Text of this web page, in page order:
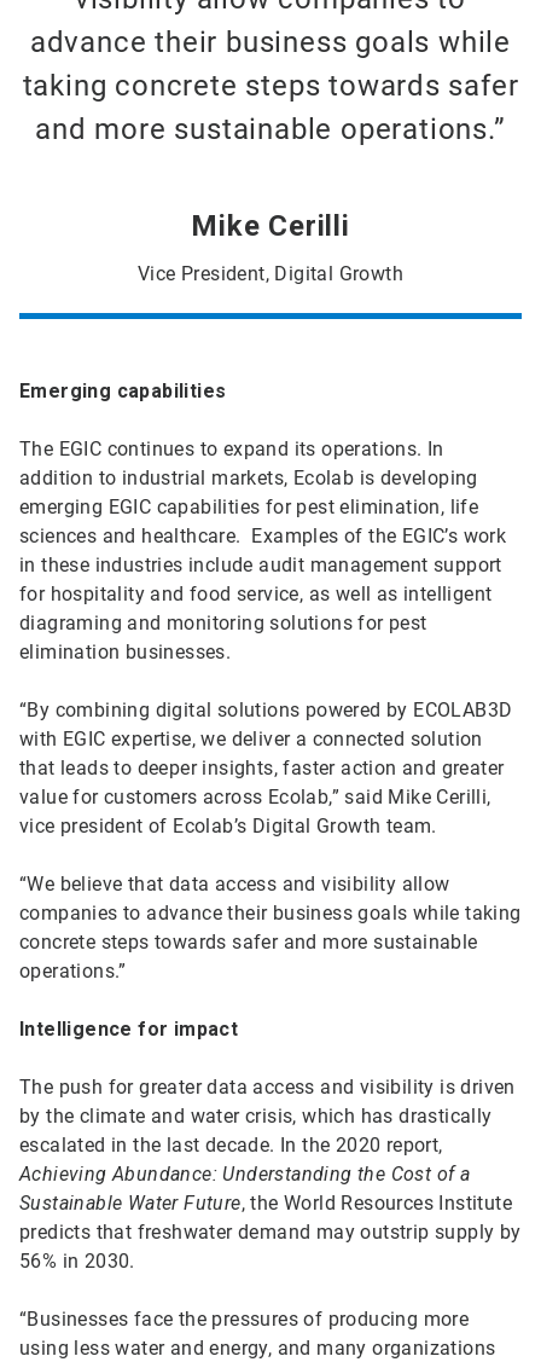
advance their business goals while
taking concrete steps towards safer
and more sustainable operations.”
Mike Cerilli
Vice President, Digital Growth
Emerging capabilities
The EGIC continues to expand its operations. In
addition to industrial markets, Ecolab is developing
emerging EGIC capabilities for pest elimination, life
sciences and healthcare. Examples of the EGIC’s work
in these industries include audit management support
for hospitality and food service, as well as intelligent
diagraming and monitoring solutions for pest
elimination businesses.
“By combining digital solutions powered by ECOLAB3D
with EGIC expertise, we deliver a connected solution
that leads to deeper insights, faster action and greater
value for customers across Ecolab,” said Mike Cerilli,
vice president of Ecolab’s Digital Growth team.
“We believe that data access and visibility allow
companies to advance their business goals while taking
concrete steps towards safer and more sustainable
operations.”
Intelligence for impact
The push for greater data access and visibility is driven
by the climate and water crisis, which has drastically
escalated in the last decade. In the 2020 report,
Achieving Abundance: Understanding the Cost of a
Sustainable Water Future, the World Resources Institute
predicts that freshwater demand may outstrip supply by
56% in 2030.
“Businesses face the pressures of producing more
using less water and energy, and many organizations